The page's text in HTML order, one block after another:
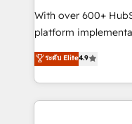
supported over 500
implementation,
methodology will
deployment
With over 600+
platform
Elite Solutions
migrate, replatform,
in high-impact CRM
onboarding from
ระดับ Elite4.9